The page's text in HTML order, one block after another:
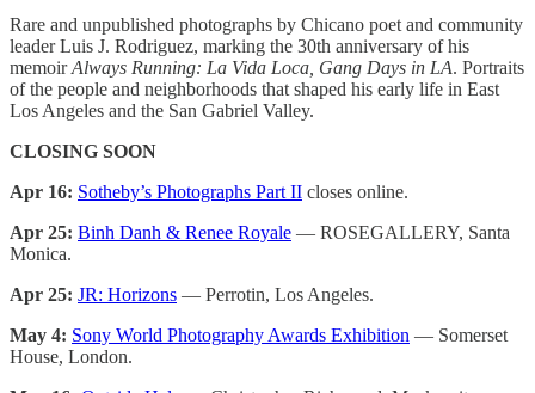
Rare and unpublished photographs by Chicano poet and community
leader Luis J. Rodriguez, marking the 30th anniversary of his
memoirAlways Running: La Vida Loca, Gang Days in LA. Portraits
of the people and neighborhoods that shaped his early life in East
Los Angeles and the San Gabriel Valley.
CLOSING SOON
Apr 16: Sotheby’s Photographs Part II closes online.
Apr 25: Binh Danh & Renee Royale — ROSEGALLERY, Santa
Monica.
Apr 25: JR: Horizons — Perrotin, Los Angeles.
May 4: Sony World Photography Awards Exhibition — Somerset
House, London.